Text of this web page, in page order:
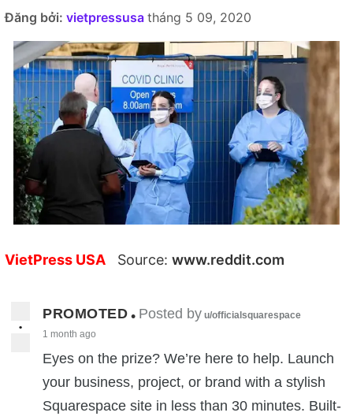
Đăng bởi: vietpressusa tháng 5 09, 2020
VietPress USA Source: www.reddit.com
•
PROMOTED • Posted by u/officialsquarespace
1 month ago
Eyes on the prize? We’re here to help. Launch
your business, project, or brand with a stylish
Squarespace site in less than 30 minutes. Built-